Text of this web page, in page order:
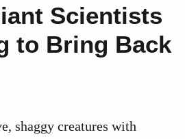
Scientists
to Bring Back
shaggy creatures with